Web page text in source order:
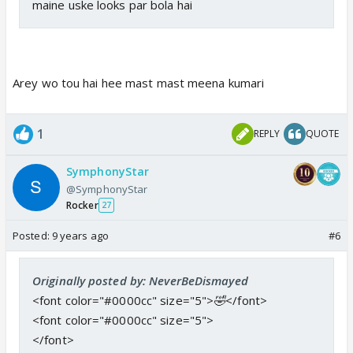
maine uske looks par bola hai
Arey wo tou hai hee mast mast meena kumari
1 REPLY QUOTE
SymphonyStar
@SymphonyStar
Rocker 27
Posted: 9 years ago #6
Originally posted by: NeverBeDismayed
<font color="#0000cc" size="5">🤣</font>
<font color="#0000cc" size="5">
</font>